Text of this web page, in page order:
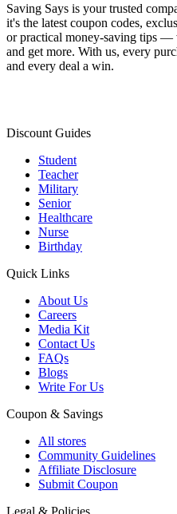
Saving Says is your trusted
it's the latest coupon codes,
or practical money-saving tips —
and get more. With us, every
and every deal a win.
Discount Guides
Student
Teacher
Military
Senior
Healthcare
Nurse
Birthday
Quick Links
About Us
Careers
Media Kit
Contact Us
FAQs
Blogs
Write For Us
Coupon & Savings
All stores
Community Guidelines
Affiliate Disclosure
Submit Coupon
Legal & Policies